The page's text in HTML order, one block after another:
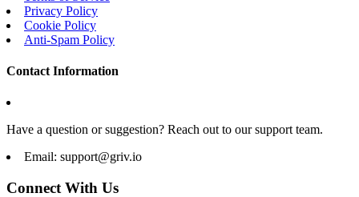
Privacy Policy
Cookie Policy
Anti-Spam Policy
Contact Information
Have a question or suggestion? Reach out to our support team.
Email: support@griv.io
Connect With Us